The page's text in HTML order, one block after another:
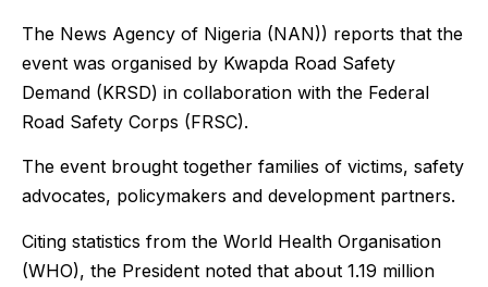
The News Agency of Nigeria (NAN)) reports that the
event was organised by Kwapda Road Safety
Demand (KRSD) in collaboration with the Federal
Road Safety Corps (FRSC).
The event brought together families of victims, safety
advocates, policymakers and development partners.
Citing statistics from the World Health Organisation
(WHO), the President noted that about 1.19 million